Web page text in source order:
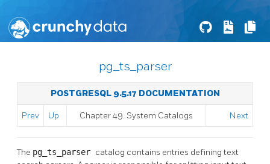
pg_ts_parser
POSTGRESQL 9.5.17 DOCUMENTATION
Prev Up Chapter 49. System Catalogs Next
The pg_ts_parser catalog contains entries defining text